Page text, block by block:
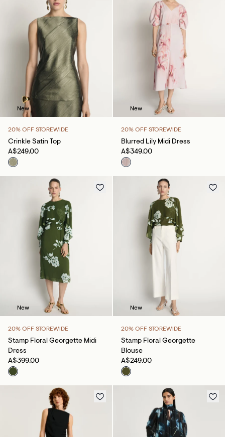
New
20% OFF STOREWIDE
Crinkle Satin Top
A$249.00
New
20% OFF STOREWIDE
Blurred Lily Midi Dress
A$349.00
New
20% OFF STOREWIDE
Stamp Floral Georgette Midi
Dress
A$399.00
New
20% OFF STOREWIDE
Stamp Floral Georgette
Blouse
A$249.00